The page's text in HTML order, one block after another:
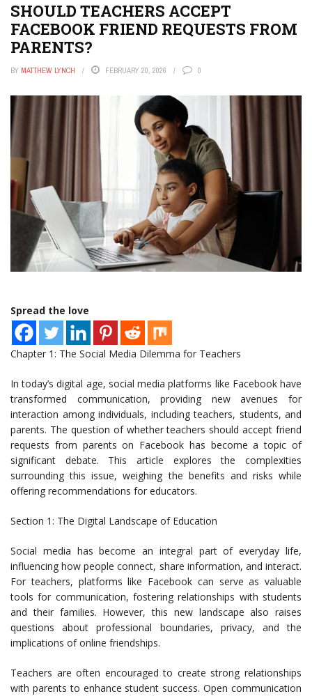
SHOULD TEACHERS ACCEPT
FACEBOOK FRIEND REQUESTS FROM
PARENTS?
BY MATTHEW LYNCH FEBRUARY 20, 2026 0
Spread the love
Chapter 1: The Social Media Dilemma for Teachers
In today’s digital age, social media platforms like Facebook have
transformed communication, providing new avenues for
interaction among individuals, including teachers, students, and
parents. The question of whether teachers should accept friend
requests from parents on Facebook has become a topic of
significant debate. This article explores the complexities
surrounding this issue, weighing the benefits and risks while
offering recommendations for educators.
Section 1: The Digital Landscape of Education
Social media has become an integral part of everyday life,
influencing how people connect, share information, and interact.
For teachers, platforms like Facebook can serve as valuable
tools for communication, fostering relationships with students
and their families. However, this new landscape also raises
questions about professional boundaries, privacy, and the
implications of online friendships.
Teachers are often encouraged to create strong relationships
with parents to enhance student success. Open communication